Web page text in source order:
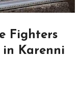
Fighters
in Karenni